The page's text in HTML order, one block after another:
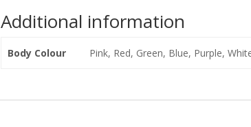
Additional information
Body Colour Pink, Red, Green, Blue, Purple,